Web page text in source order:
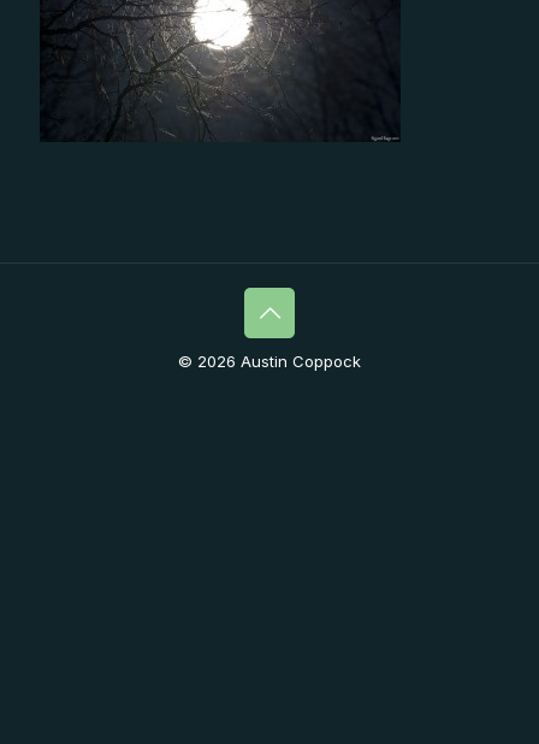
© 2026 Austin Coppock